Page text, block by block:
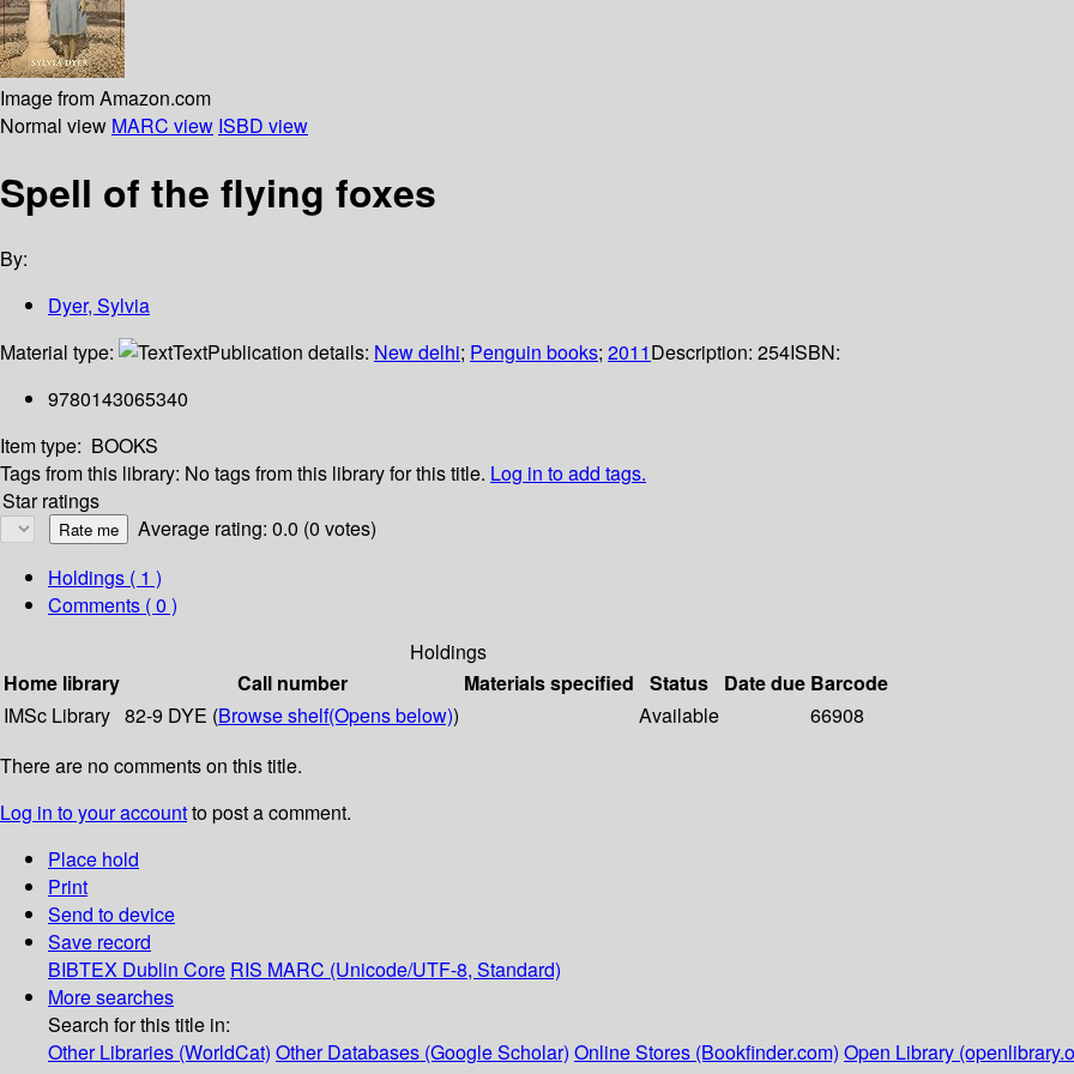
Image from Amazon.com
Normal view MARC view ISBD view
Spell of the flying foxes
By:
Dyer, Sylvia
Material type:
TextPublication details: New delhi; Penguin books; 2011Description: 254ISBN:
9780143065340
Item type: BOOKS
Tags from this library: No tags from this library for this title. Log in to add tags.
Star ratings
Average rating: 0.0 (0 votes)
Holdings ( 1 )
Comments ( 0 )
Holdings
Home library
Call number Materials specified Status Date due Barcode
IMSc Library 82-9 DYE (Browse shelf(Opens below)) Available
66908
There are no comments on this title.
Log in to your accountto post a comment.
Place hold
Print
Send to device
Save record
BIBTEX Dublin Core RIS MARC (Unicode/UTF-8, Standard)
More searches
Search for this title in:
Other Libraries (WorldCat) Other Databases (Google Scholar) Online Stores (Bookfinder.com) Open Library